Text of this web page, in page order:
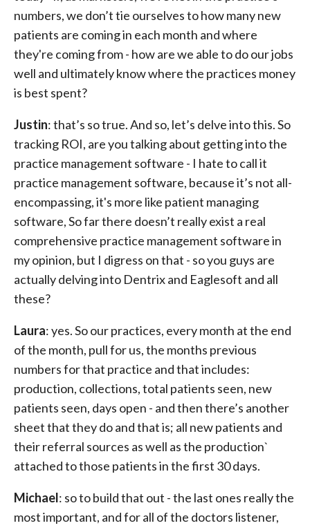
numbers, we don’t tie ourselves to how many new
patients are coming in each month and where
they're coming from - how are we able to do our jobs
well and ultimately know where the practices money
is best spent?
Justin: that’s so true. And so, let’s delve into this. So
tracking ROI, are you talking about getting into the
practice management software - I hate to call it
practice management software, because it’s not all-
encompassing, it's more like patient managing
software, So far there doesn’t really exist a real
comprehensive practice management software in
my opinion, but I digress on that - so you guys are
actually delving into Dentrix and Eaglesoft and all
these?
Laura: yes. So our practices, every month at the end
of the month, pull for us, the months previous
numbers for that practice and that includes:
production, collections, total patients seen, new
patients seen, days open - and then there’s another
sheet that they do and that is; all new patients and
their referral sources as well as the production`
attached to those patients in the first 30 days.
Michael: so to build that out - the last ones really the
most important, and for all of the doctors listener,